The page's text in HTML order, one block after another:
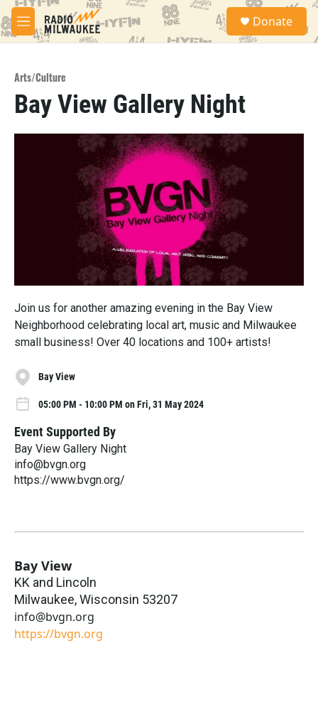
Skip to main content
M
e
S
a
Donate
Arts/Culture
Bay View Gallery Night
Join us for another amazing evening in the Bay View
Neighborhood celebrating local art, music and Milwaukee
small business! Over 40 locations and 100+ artists!
Bay View
05:00 PM - 10:00 PM on Fri, 31 May 2024
Event Supported By
Bay View Gallery Night
info@bvgn.org
https://www.bvgn.org/
Bay View
KK and Lincoln
Milwaukee,Wisconsin 53207
info@bvgn.org
https://bvgn.org